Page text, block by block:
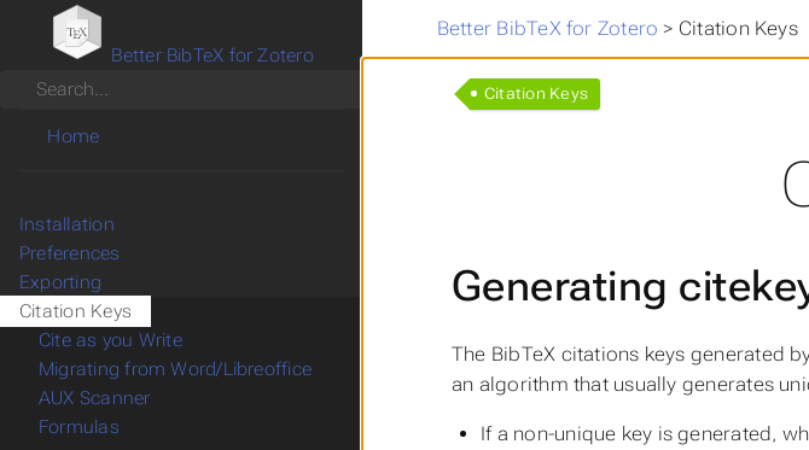
Better BibTeX for Zotero > Citation Keys
Citation Keys
Generating
The BibTeX citations keys generated
an algorithm that usually generates
If a non-unique key is generated,
Better BibTeX for Zotero
Search
Home
Installation
Preferences
Exporting
Citation Keys
Cite as you Write
Migrating from Word/Libreoffice
AUX Scanner
Formulas